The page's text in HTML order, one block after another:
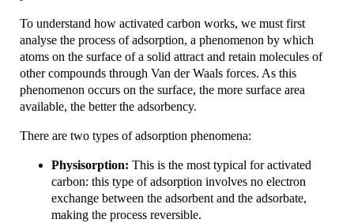
To understand how activated carbon works, we must first
analyse the process of adsorption, a phenomenon by which
atoms on the surface of a solid attract and retain molecules of
other compounds through Van der Waals forces. As this
phenomenon occurs on the surface, the more surface area
available, the better the adsorbency.
There are two types of adsorption phenomena:
Physisorption: This is the most typical for activated
carbon: this type of adsorption involves no electron
exchange between the adsorbent and the adsorbate,
making the process reversible.